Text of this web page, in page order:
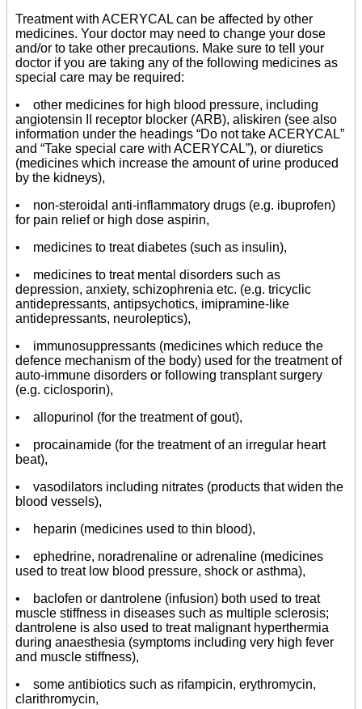
Treatment with ACERYCAL can be affected by other
medicines. Your doctor may need to change your dose
and/or to take other precautions. Make sure to tell your
doctor if you are taking any of the following medicines as
special care may be required:
• other medicines for high blood pressure, including
angiotensin II receptor blocker (ARB), aliskiren (see also
information under the headings “Do not take ACERYCAL”
and “Take special care with ACERYCAL”), or diuretics
(medicines which increase the amount of urine produced
by the kidneys),
• non-steroidal anti-inflammatory drugs (e.g. ibuprofen)
for pain relief or high dose aspirin,
• medicines to treat diabetes (such as insulin),
• medicines to treat mental disorders such as
depression, anxiety, schizophrenia etc. (e.g. tricyclic
antidepressants, antipsychotics, imipramine-like
antidepressants, neuroleptics),
• immunosuppressants (medicines which reduce the
defence mechanism of the body) used for the treatment of
auto-immune disorders or following transplant surgery
(e.g. ciclosporin),
• allopurinol (for the treatment of gout),
• procainamide (for the treatment of an irregular heart
beat),
• vasodilators including nitrates (products that widen the
blood vessels),
• heparin (medicines used to thin blood),
• ephedrine, noradrenaline or adrenaline (medicines
used to treat low blood pressure, shock or asthma),
• baclofen or dantrolene (infusion) both used to treat
muscle stiffness in diseases such as multiple sclerosis;
dantrolene is also used to treat malignant hyperthermia
during anaesthesia (symptoms including very high fever
and muscle stiffness),
• some antibiotics such as rifampicin, erythromycin,
clarithromycin,